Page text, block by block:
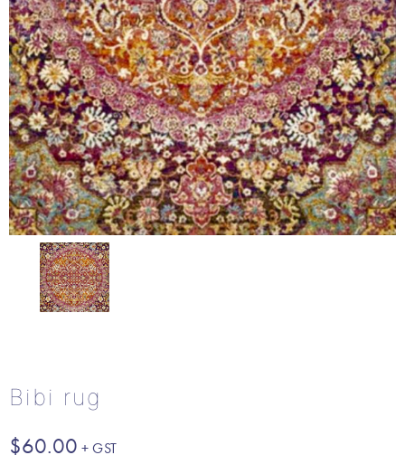
Bibi rug
$60.00